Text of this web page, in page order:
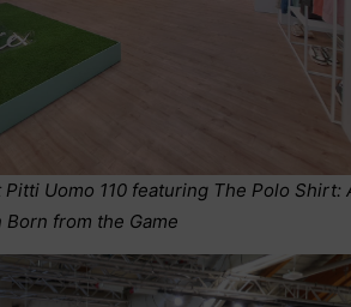
Pitti Uomo 110 featuring The Polo Shirt:
Born from the Game